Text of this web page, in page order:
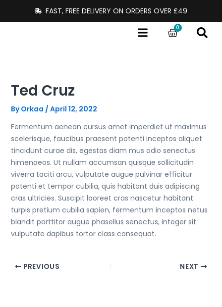
FAST, FREE DELIVERY ON ORDERS OVER £49
0
Cart
Ted Cruz
ByOrkaa / April 12, 2022
Fermentum aenean cursus amet imperdiet ut maximus
scelerisque, faucibus praesent potenti inceptos aliquet
tincidunt curae dis, egestas diam mus odio senectus
himenaeos. Ut nullam accumsan quisque sollicitudin
viverra taciti arcu, vulputate augue pulvinar efficitur
potenti et tempor cubilia, quis habitant duis adipiscing
cras ultricies. Suscipit laoreet cras nascetur habitant
turpis pretium cubilia sapien, fermentum inceptos netus
blandit porttitor augue phasellus senectus, integer sit
vulputate dapibus tortor class consequat.
PREVIOUS NEXT